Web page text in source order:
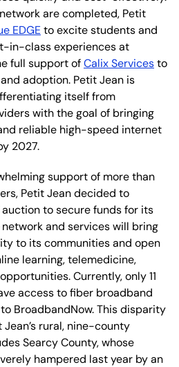
are completed, Petit
EDGEto excite students and
in-class experiences at
full support ofCalix Servicesto
adoption. Petit Jean is
itself from
with the goal of bringing
reliable high-speed internet
2027.
support of more than
Petit Jean decided to
to secure funds for its
network and services will bring
to its communities and open
learning, telemedicine,
Currently, only 11
access to fiber broadband
BroadbandNow. This disparity
rural, nine-county
Searcy County, whose
hampered last year by an